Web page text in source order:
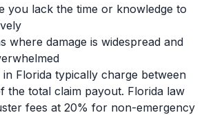
you lack the time or knowledge to
where damage is widespread and
in Florida typically charge between
the total claim payout. Florida law
fees at 20% for non-emergency